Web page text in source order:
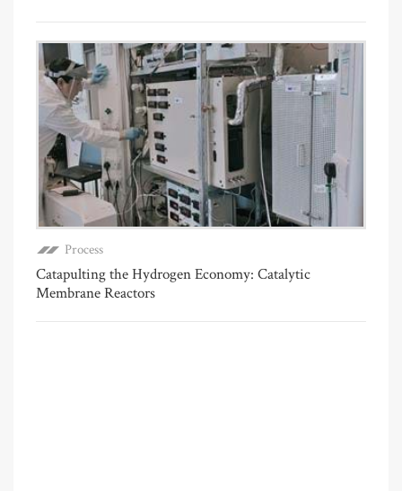
Process
Catapulting the Hydrogen Economy: Catalytic
Membrane Reactors